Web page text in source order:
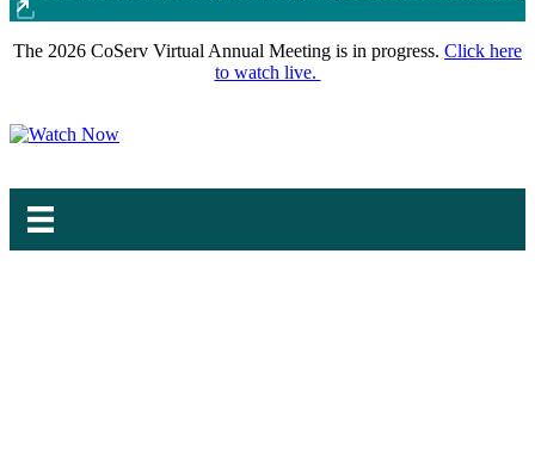
The 2026 CoServ Virtual Annual Meeting is in progress. Click here
to watch live.